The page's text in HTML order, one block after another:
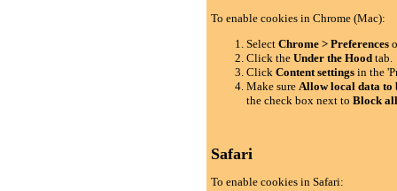
To enable cookies in Chrome (Mac):
SelectChrome > Preferences
Click theUnder the Hood tab.
ClickContent settings in the
Make sureAllow local data to
the check box next toBlock
Safari
To enable cookies in Safari: